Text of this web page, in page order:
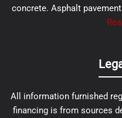
concrete. Asphalt
All information furnished
financing is from sources